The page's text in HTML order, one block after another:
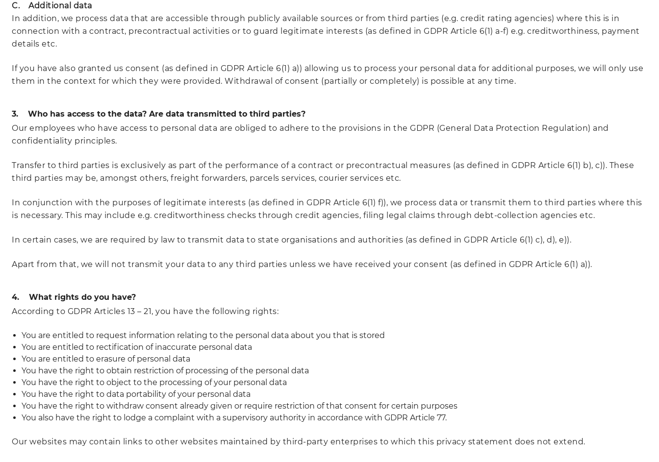
C. Additional data
In addition, we process data that are accessible through publicly available sources or from third parties (e.g. credit rating agencies) where this is in
connection with a contract, precontractual activities or to guard legitimate interests (as defined in GDPR Article 6(1) a-f) e.g. creditworthiness, payment
details etc.
If you have also granted us consent (as defined in GDPR Article 6(1) a)) allowing us to process your personal data for additional purposes, we will only use
them in the context for which they were provided. Withdrawal of consent (partially or completely) is possible at any time.
3. Who has access to the data? Are data transmitted to third parties?
Our employees who have access to personal data are obliged to adhere to the provisions in the GDPR (General Data Protection Regulation) and
confidentiality principles.
Transfer to third parties is exclusively as part of the performance of a contract or precontractual measures (as defined in GDPR Article 6(1) b), c)). These
third parties may be, amongst others, freight forwarders, parcels services, courier services etc.
In conjunction with the purposes of legitimate interests (as defined in GDPR Article 6(1) f)), we process data or transmit them to third parties where this
is necessary. This may include e.g. creditworthiness checks through credit agencies, filing legal claims through debt-collection agencies etc.
In certain cases, we are required by law to transmit data to state organisations and authorities (as defined in GDPR Article 6(1) c), d), e)).
Apart from that, we will not transmit your data to any third parties unless we have received your consent (as defined in GDPR Article 6(1) a)).
4. What rights do you have?
According to GDPR Articles 13 – 21, you have the following rights:
You are entitled to request information relating to the personal data about you that is stored
You are entitled to rectification of inaccurate personal data
You are entitled to erasure of personal data
You have the right to obtain restriction of processing of the personal data
You have the right to object to the processing of your personal data
You have the right to data portability of your personal data
You have the right to withdraw consent already given or require restriction of that consent for certain purposes
You also have the right to lodge a complaint with a supervisory authority in accordance with GDPR Article 77.
Our websites may contain links to other websites maintained by third-party enterprises to which this privacy statement does not extend.